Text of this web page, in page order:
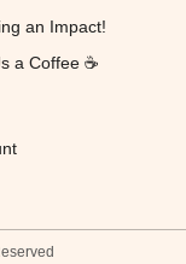
an Impact!
a Coffee ☕